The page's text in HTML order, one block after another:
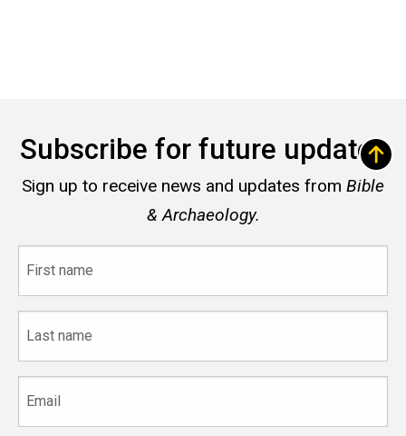
Subscribe for future updates
Sign up to receive news and updates from Bible
& Archaeology.
name
name